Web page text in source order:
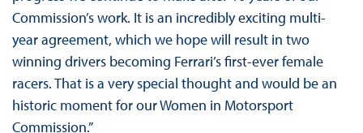
Commission’s work. It is an incredibly exciting multi-
year agreement, which we hope will result in two
winning drivers becoming Ferrari’s first-ever female
racers. That is a very special thought and would be an
historic moment for our Women in Motorsport
Commission.”